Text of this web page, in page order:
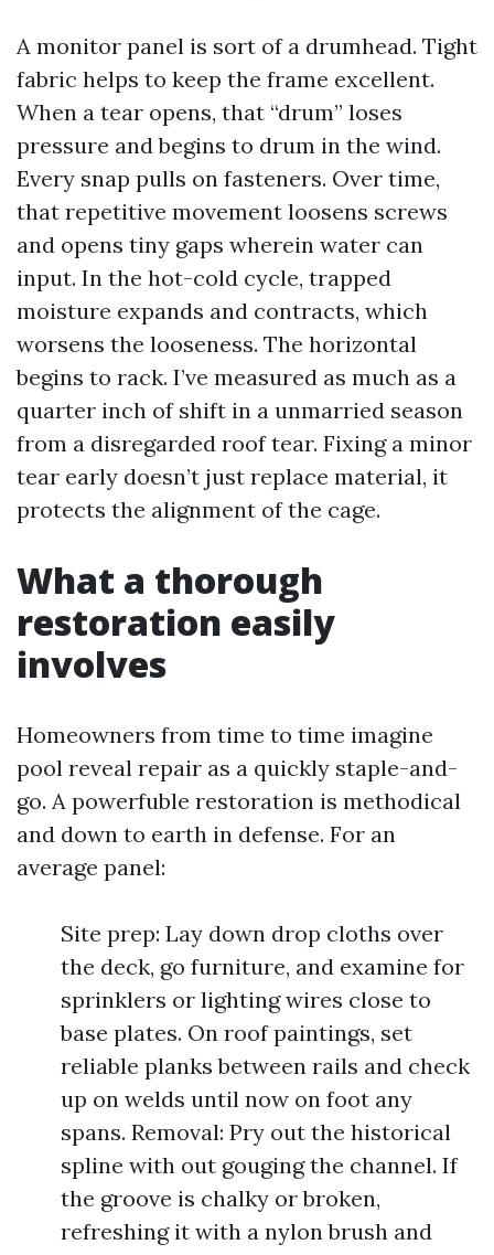
A monitor panel is sort of a drumhead. Tight
fabric helps to keep the frame excellent.
When a tear opens, that “drum” loses
pressure and begins to drum in the wind.
Every snap pulls on fasteners. Over time,
that repetitive movement loosens screws
and opens tiny gaps wherein water can
input. In the hot-cold cycle, trapped
moisture expands and contracts, which
worsens the looseness. The horizontal
begins to rack. I’ve measured as much as a
quarter inch of shift in a unmarried season
from a disregarded roof tear. Fixing a minor
tear early doesn’t just replace material, it
protects the alignment of the cage.
What a thorough
restoration easily
involves
Homeowners from time to time imagine
pool reveal repair as a quickly staple-and-
go. A powerfuble restoration is methodical
and down to earth in defense. For an
average panel:
Site prep: Lay down drop cloths over
the deck, go furniture, and examine for
sprinklers or lighting wires close to
base plates. On roof paintings, set
reliable planks between rails and check
up on welds until now on foot any
spans. Removal: Pry out the historical
spline with out gouging the channel. If
the groove is chalky or broken,
refreshing it with a nylon brush and